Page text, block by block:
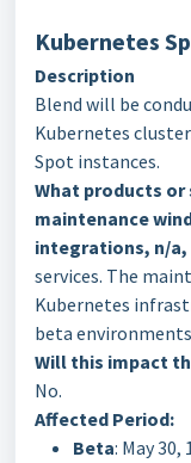
Kubernetes
Description
Blend will be
Kubernetes
Spot instances.
What products
maintenance
integrations, n/a,
services. The
Kubernetes
beta
Will this impact
No.
Affected Period:
Beta: May